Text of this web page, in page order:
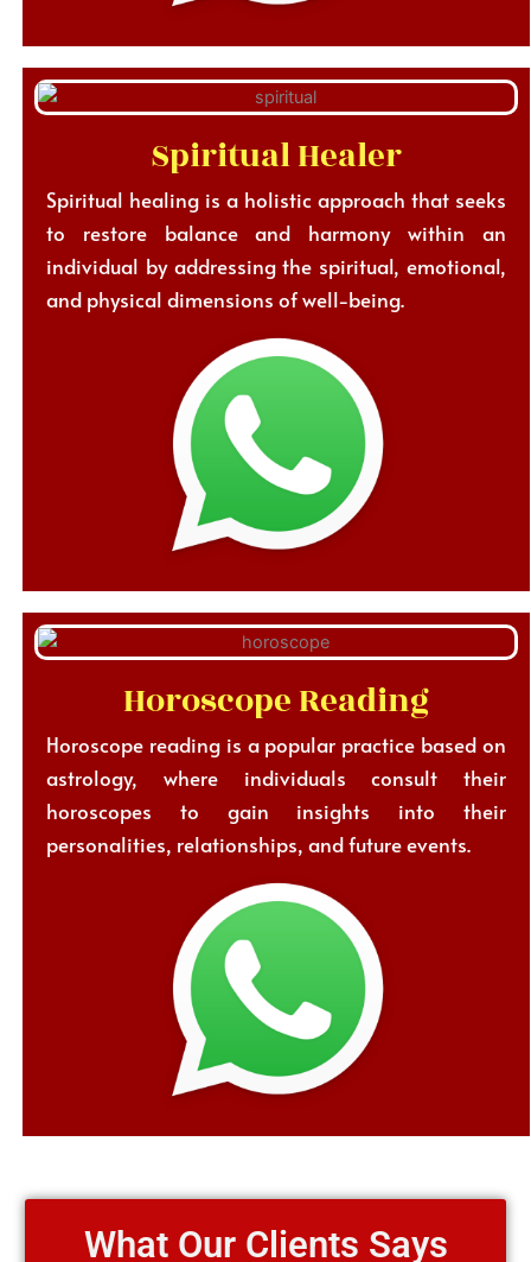
Spiritual Healer
Spiritual healing is a holistic approach that seeks
to restore balance and harmony within an
individual by addressing the spiritual, emotional,
and physical dimensions of well-being.
Horoscope Reading
Horoscope reading is a popular practice based on
astrology, where individuals consult their
horoscopes to gain insights into their
personalities, relationships, and future events.
What Our Clients Says